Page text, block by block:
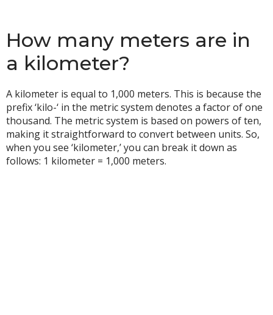
How many meters are in
a kilometer?
A kilometer is equal to 1,000 meters. This is because the
prefix ‘kilo-‘ in the metric system denotes a factor of one
thousand. The metric system is based on powers of ten,
making it straightforward to convert between units. So,
when you see ‘kilometer,’ you can break it down as
follows: 1 kilometer = 1,000 meters.